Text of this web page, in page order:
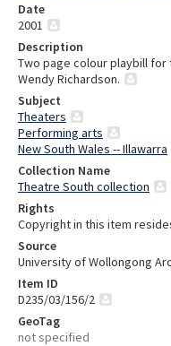
Date
2001
Description
Two page colour playbill
Wendy Richardson.
Subject
Theaters
Performing arts
New South Wales -- Illawarra
Collection Name
Theatre South collection
Rights
Copyright in this item
Source
University of Wollongong
Item ID
D235/03/156/2
GeoTag
not specified